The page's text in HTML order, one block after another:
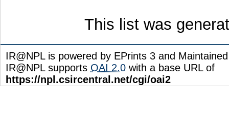
This list was
IR@NPL is powered by EPrints 3 and
IR@NPL supports OAI 2.0 with a base URL of
https://npl.csircentral.net/cgi/oai2